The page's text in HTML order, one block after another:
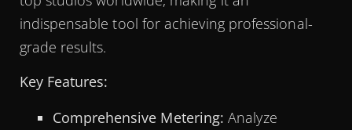
indispensable tool for achieving professional-
grade results.
Key Features:
Comprehensive Metering: Analyze